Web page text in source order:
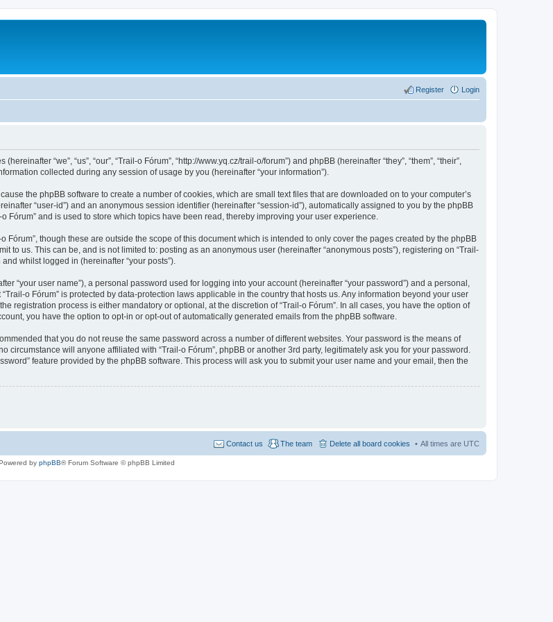
Login
Register
“we”, “us”, “our”, “Trail-o Fórum”, “http://www.yq.cz/trail-o/forum”) and phpBB (hereinafter “they”, “them”, “their”,
collected during any session of usage by you (hereinafter “your information”).
the phpBB software to create a number of cookies, which are small text files that are downloaded on to your computer’s
“user-id”) and an anonymous session identifier (hereinafter “session-id”), automatically assigned to you by the phpBB
and is used to store which topics have been read, thereby improving your user experience.
though these are outside the scope of this document which is intended to only cover the pages created by the phpBB
to us. This can be, and is not limited to: posting as an anonymous user (hereinafter “anonymous posts”), registering on “Trail-
whilst logged in (hereinafter “your posts”).
“your user name”), a personal password used for logging into your account (hereinafter “your password”) and a personal,
o Fórum” is protected by data-protection laws applicable in the country that hosts us. Any information beyond your user
registration process is either mandatory or optional, at the discretion of “Trail-o Fórum”. In all cases, you have the option of
you have the option to opt-in or opt-out of automatically generated emails from the phpBB software.
that you do not reuse the same password across a number of different websites. Your password is the means of
circumstance will anyone affiliated with “Trail-o Fórum”, phpBB or another 3rd party, legitimately ask you for your password.
feature provided by the phpBB software. This process will ask you to submit your user name and your email, then the
All times are UTC
Delete all board cookies
The team
Contact us
by phpBB® Forum Software © phpBB Limited